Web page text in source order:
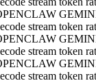
stream token
stream token
stream token